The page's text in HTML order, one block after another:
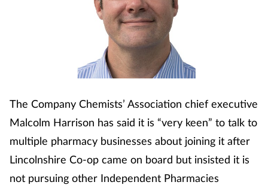
Finance
First aid
The Company Chemists’ Association chief executive
Malcolm Harrison has said it is “very keen” to talk to
multiple pharmacy businesses about joining it after
Lincolnshire Co-op came on board but insisted it is
not pursuing other Independent Pharmacies